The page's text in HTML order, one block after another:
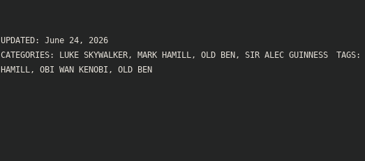
UPDATED: June 24, 2026
CATEGORIES:
LUKE SKYWALKER, MARK HAMILL, OLD BEN , SIR ALEC GUINNESS TAGS:
HAMILL, OBI WAN KENOBI , OLD BEN